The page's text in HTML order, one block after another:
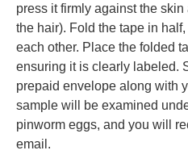
press it firmly against the
the hair). Fold the tape in
each other. Place the folded
ensuring it is clearly labeled.
prepaid envelope along with
sample will be examined
pinworm eggs, and you will
email.